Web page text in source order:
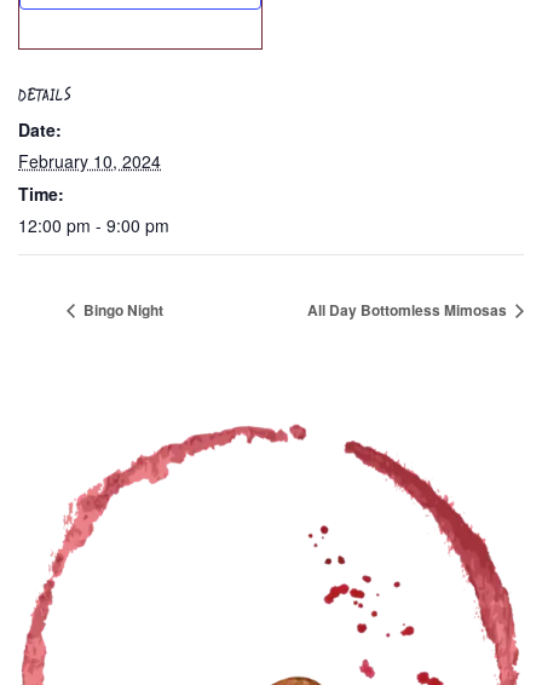
DETAILS
Date:
February 10, 2024
Time:
12:00 pm - 9:00 pm
Bingo Night All Day Bottomless Mimosas